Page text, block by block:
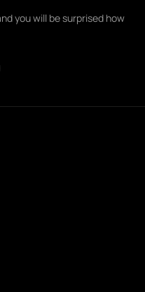
you will be surprised how